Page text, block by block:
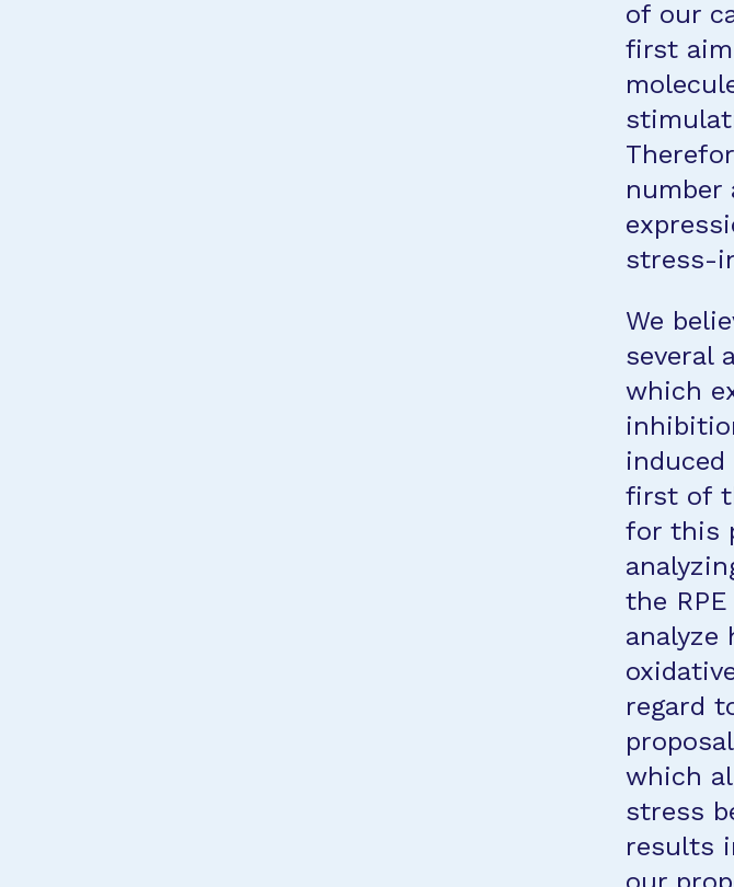
of our
first
number
stress-
We
several
which
first of
for this
the
analyze
regard
which
stress
results